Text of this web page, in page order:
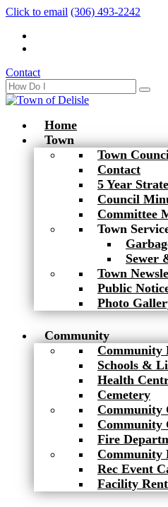
Click to email (306) 493-2242
Contact
Home
Town
Town
Contact
5 Year
Council
Committee
Town
Sewer
Town
Public
Photo
Community
Community
Schools &
Health
Cemetery
Community
Community
Fire
Community
Rec Event
Facility